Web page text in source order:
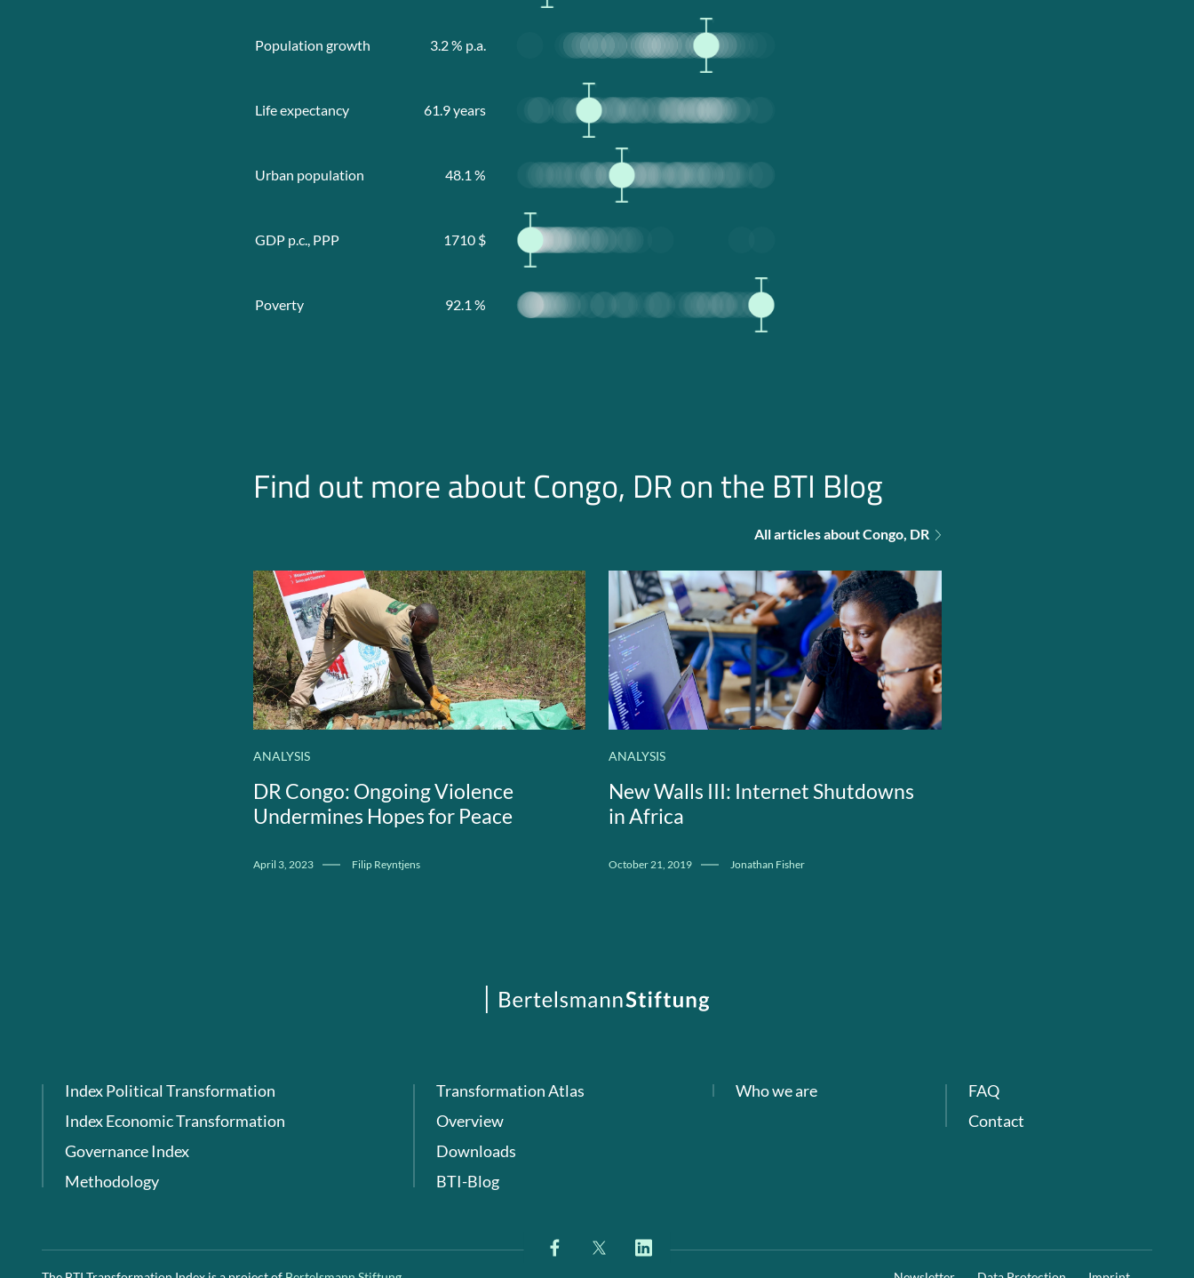
Population growth 3.2% p.a.
Life expectancy 61.9years
Urban population 48.1 %
GDP p.c., PPP 1710 $
Poverty 92.1 %
Find out more about Congo, DR on the BTI Blog
All articles about Congo, DR
ANALYSIS
DR Congo: Ongoing Violence
Undermines Hopes for Peace
April 3, 2023 Filip Reyntjens
ANALYSIS
New Walls III: Internet Shutdowns
in Africa
October 21, 2019 Jonathan Fisher
Index Political Transformation
Index Economic Transformation
Governance Index
Methodology
Transformation Atlas
Overview
Downloads
BTI-Blog
Who we are
FAQ
Contact